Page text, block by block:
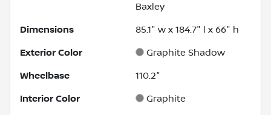
Baxley
Dimensions 85.1" w x 184.7" l x 66" h
Exterior Color Graphite Shadow
Wheelbase 110.2"
Interior Color Graphite